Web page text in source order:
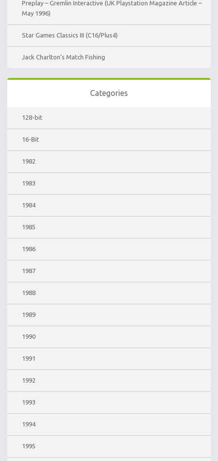
Preplay – Gremlin Interactive (UK Playstation Magazine Article –
May 1996)
Star Games Classics III (C16/Plus4)
Jack Charlton’s Match Fishing
Categories
128-bit
16-Bit
1982
1983
1984
1985
1986
1987
1988
1989
1990
1991
1992
1993
1994
1995